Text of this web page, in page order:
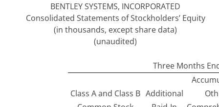
BENTLEY SYSTEMS, INCORPORATED
Consolidated Statements of Stockholders’ Equity
(in thousands, except share data)
(unaudited)
Three Months
Class A and Class B Additional